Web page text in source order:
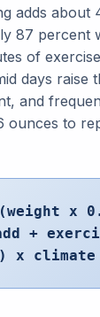
adds about
87 percent
of
days raise
and
ounces to
x
+
x climate